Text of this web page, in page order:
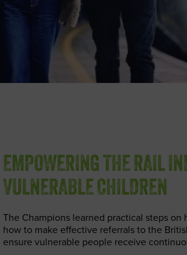
EMPOWERING THE RAIL
VULNERABLE CHILDREN
The Champions learned practical steps
how to make effective referrals to the
ensure vulnerable people receive